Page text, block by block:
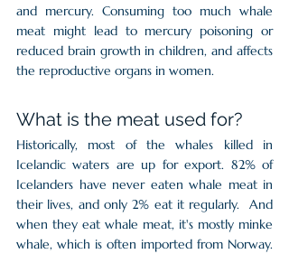
and mercury. Consuming too much whale
meat might lead to mercury poisoning or
reduced brain growth in children, and affects
the reproductive organs in women.
What is the meat used for?
Historically, most of the whales killed in
Icelandic waters are up for export. 82% of
Icelanders have never eaten whale meat in
their lives, and only 2% eat it regularly.  And
when they eat whale meat, it's mostly minke
whale, which is often imported from Norway.